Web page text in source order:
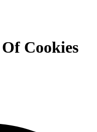
Cookies